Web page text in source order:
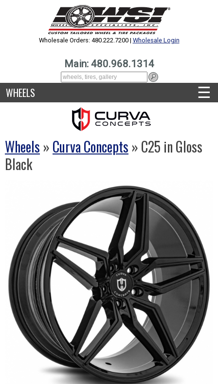
Wholesale Orders: 480.222.7200 | Wholesale Login
Main: 480.968.1314
WHEELS ☰
Wheels »Curva Concepts » C25 in Gloss
Black